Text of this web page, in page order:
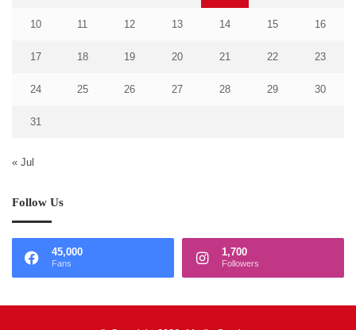
10 11 12 13 14 15 16
17 18 19 20 21 22 23
24 25 26 27 28 29 30
31
« Jul
Follow Us
45,000
Fans
1,700
Followers